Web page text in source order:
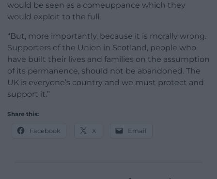
would be seen as a comeuppance which they
would exploit to the full.
“But, more importantly, because it is morally wrong.
Supporters of the Union in Scotland, people who
have built their lives and families on the assumption
of its permanence, should not be abandoned. The
UK is everyone’s country and we must protect and
support it.”
Share this:
Facebook X Email